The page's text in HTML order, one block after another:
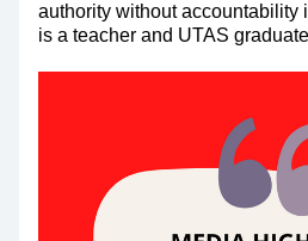
authority without accountability
is a teacher and UTAS